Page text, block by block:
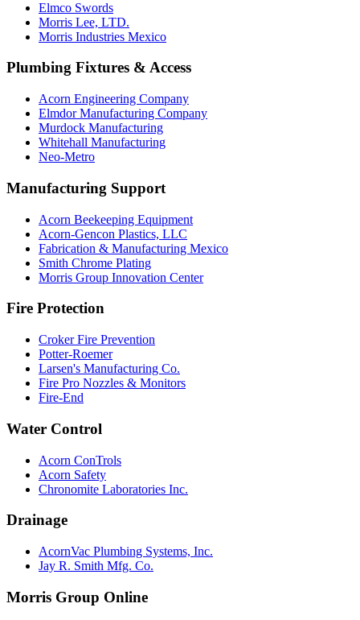
Elmco Swords
Morris Lee, LTD.
Morris Industries Mexico
Plumbing Fixtures & Access
Acorn Engineering Company
Elmdor Manufacturing Company
Murdock Manufacturing
Whitehall Manufacturing
Neo-Metro
Manufacturing Support
Acorn Beekeeping Equipment
Acorn-Gencon Plastics, LLC
Fabrication & Manufacturing Mexico
Smith Chrome Plating
Morris Group Innovation Center
Fire Protection
Croker Fire Prevention
Potter-Roemer
Larsen's Manufacturing Co.
Fire Pro Nozzles & Monitors
Fire-End
Water Control
Acorn ConTrols
Acorn Safety
Chronomite Laboratories Inc.
Drainage
AcornVac Plumbing Systems, Inc.
Jay R. Smith Mfg. Co.
Morris Group Online